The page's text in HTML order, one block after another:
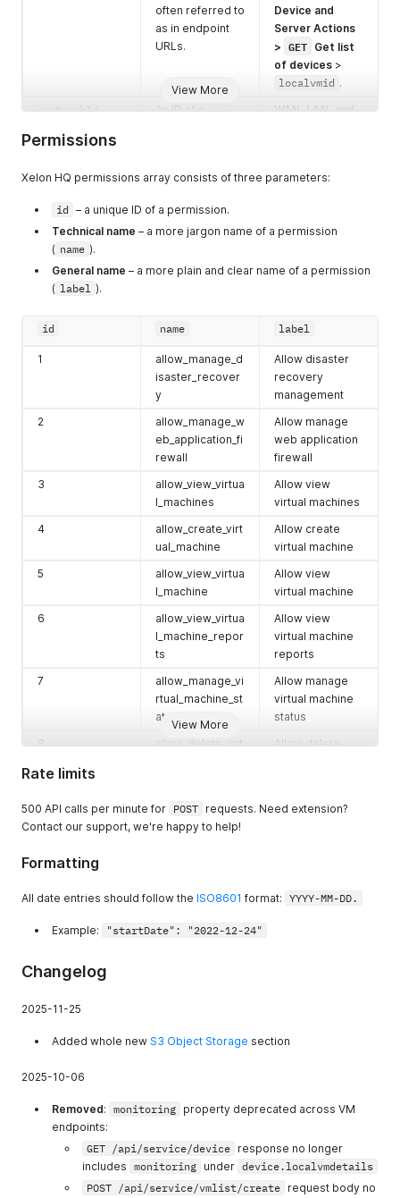
View More
often referred to
as in endpoint
URLs.
Device and
Server Actions
> GET Get list
of devices >
localvmid .
networkId
An ID of a
WAN.
WAN, LAN, and
networks >
kubernetes_i
d
An ID of a
specific K8s
Clusters >
Clusters >
id
.
hv_system_id
hv_type
Type of your
Cloud. Can be
either
private
or
See GET
List of
organization's
clouds for more
Disk size
number in
to 2048GB for
SSD. 50GB to
2048GB for HDD
A backup
frequency value
that
a specific
period. Learn
more in
folder.
Backupsfolder
description.
Permissions
Xelon HQ permissions array consists of three parameters:
id – a unique ID of a permission.
Technical name – a more jargon name of a permission
( name ).
General name – a more plain and clear name of a permission
( label ).
View More
id name label
1
allow_manage_d
isaster_recover
y
Allow disaster
recovery
management
2
allow_manage_w
eb_application_fi
rewall
Allow manage
web application
firewall
3
allow_view_virtua
l_machines
Allow view
virtual machines
4
allow_create_virt
ual_machine
Allow create
virtual machine
5
allow_view_virtua
l_machine
Allow view
virtual machine
6
allow_view_virtua
l_machine_repor
ts
Allow view
virtual machine
reports
7
allow_manage_vi
rtual_machine_st
atus
Allow manage
virtual machine
status
8
allow_delete_virt
Allow delete
rtual_machine_b
ackups
virtual machine
rtual_machine_s
12
13
allow_manage_vi
Allow manage
rtual_machine_in
allow_view_netw
orking
Allow view
networking
Rate limits
500 API calls per minute for POST requests. Need extension?
Contact our support, we're happy to help!
Formatting
All date entries should follow the ISO8601 format: YYYY-MM-DD.
Example: "startDate": "2022-12-24"
Changelog
2025-11-25
Added whole new S3 Object Storage section
2025-10-06
Removed: monitoring property deprecated across VM
endpoints:
GET /api/service/device response no longer
includes monitoring under device.localvmdetails
POST /api/service/vmlist/create request body no